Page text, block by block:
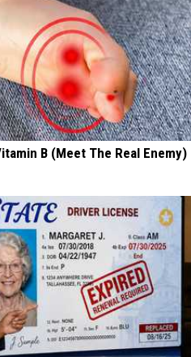
B (Meet The Real Enemy)